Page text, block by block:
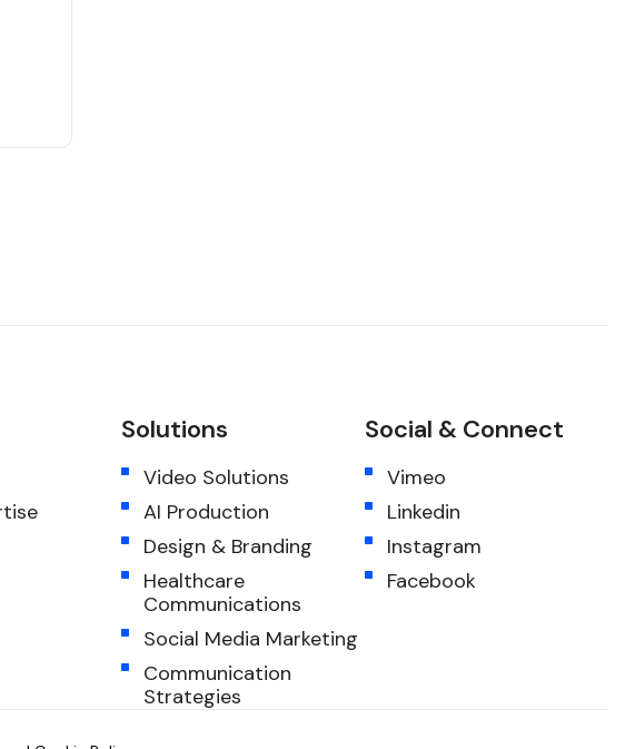
Solutions
Video Solutions
AI Production
Design & Branding
Healthcare
Communications
Social Media Marketing
Communication
Strategies
Social & Connect
Vimeo
Linkedin
Instagram
Facebook